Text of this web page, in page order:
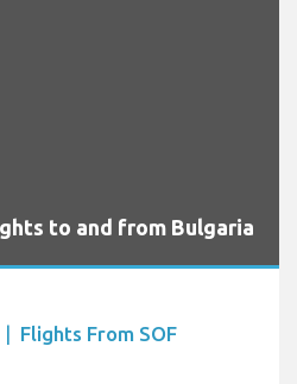
to and from Bulgaria
| Flights From SOF